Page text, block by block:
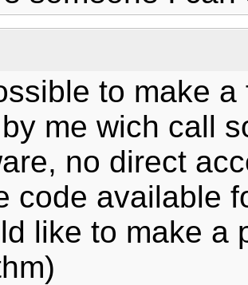
to make
me wich call
no direct
code available
like to make a